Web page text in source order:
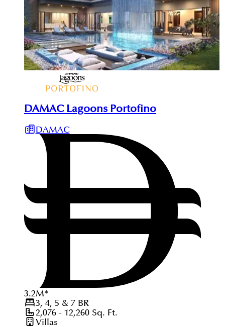
DAMAC Lagoons Portofino
DAMAC
3.2M*
3, 4, 5 & 7BR
2,076 - 12,260Sq. Ft.
Villas